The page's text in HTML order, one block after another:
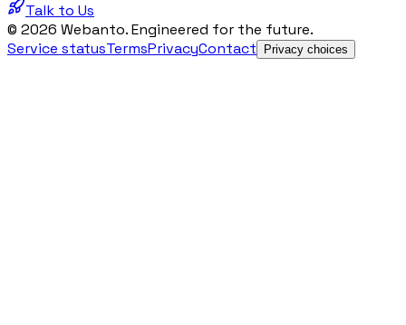
Talk to Us
© 2026 Webanto. Engineered for the future.
Service statusTermsPrivacyContact Privacy choices